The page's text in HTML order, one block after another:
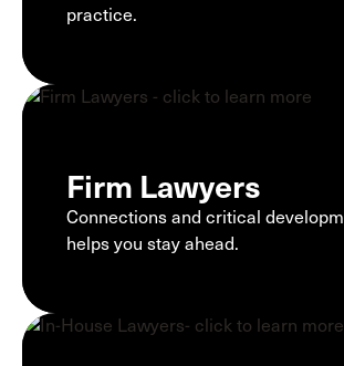
practice.
Firm Lawyers
Connections and critical
helps you stay ahead.